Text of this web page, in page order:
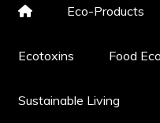
Eco-Products
Ecotoxins Food
Sustainable Living